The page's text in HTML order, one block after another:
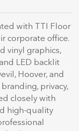
with TTI Floor
corporate office.
vinyl graphics,
LED backlit
Hoover, and
privacy,
closely with
high-quality